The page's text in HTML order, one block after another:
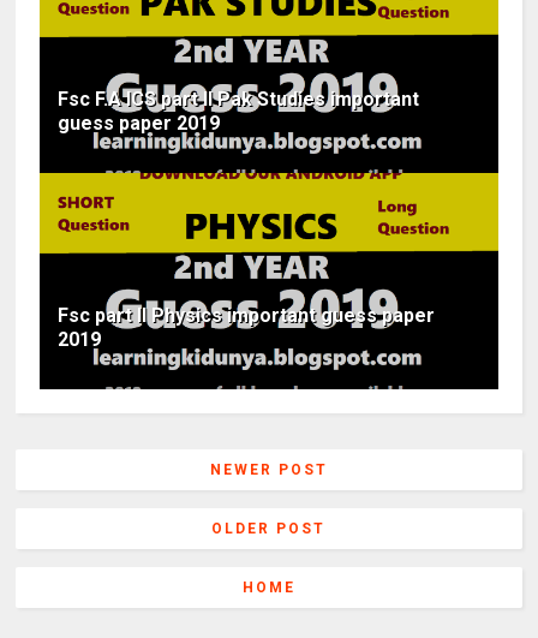
Fsc F.A ICS part II Pak Studies important
guess paper 2019
Fsc part II Physics important guess paper
2019
NEWER POST
OLDER POST
HOME